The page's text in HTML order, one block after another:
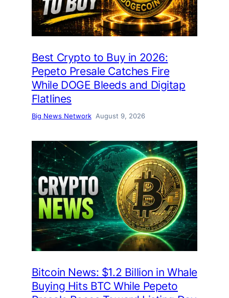
Best Crypto to Buy in 2026:
Pepeto Presale Catches Fire
While DOGE Bleeds and Digitap
Flatlines
Big News Network August 9, 2026
Bitcoin News: $1.2 Billion in Whale
Buying Hits BTC While Pepeto